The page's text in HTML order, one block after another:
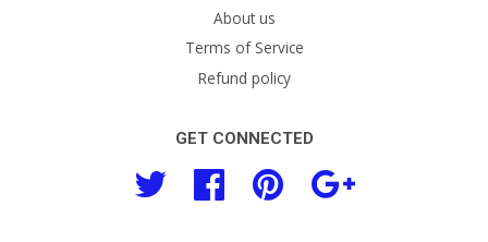
About us
Terms of Service
Refund policy
GET CONNECTED
Twitter Facebook Pinterest Google